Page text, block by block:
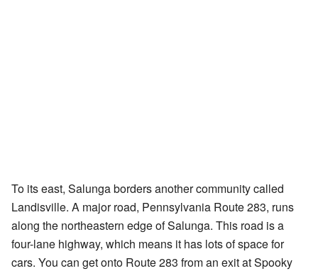
To its east, Salunga borders another community called
Landisville. A major road, Pennsylvania Route 283, runs
along the northeastern edge of Salunga. This road is a
four-lane highway, which means it has lots of space for
cars. You can get onto Route 283 from an exit at Spooky